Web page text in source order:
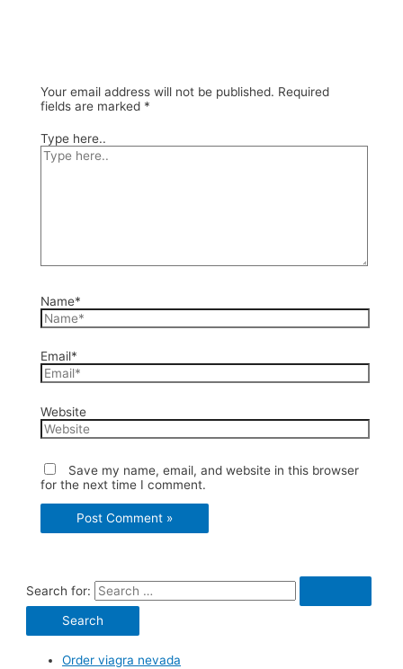
Your email address will not be published. Required
fields are marked *
Type here..
Name*
Email*
Website
Save my name, email, and website in this browser
for the next time I comment.
Search for:
Order viagra nevada